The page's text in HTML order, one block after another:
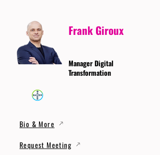
Frank Giroux
Manager Digital
Transformation
Bio & More
Request Meeting